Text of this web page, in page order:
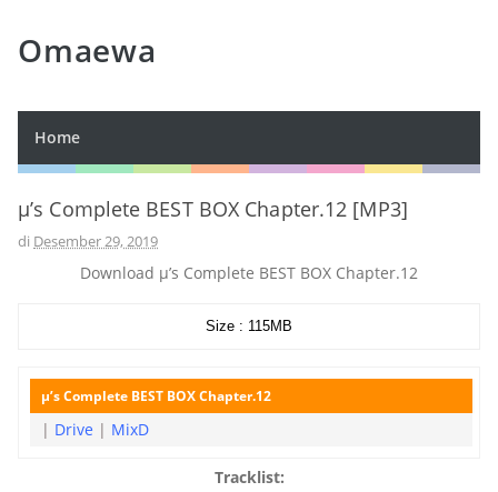
Omaewa
Home
μ’s Complete BEST BOX Chapter.12 [MP3]
di Desember 29, 2019
Download μ’s Complete BEST BOX Chapter.12
Size : 115MB
μ’s Complete BEST BOX Chapter.12
| Drive | MixD
Tracklist: